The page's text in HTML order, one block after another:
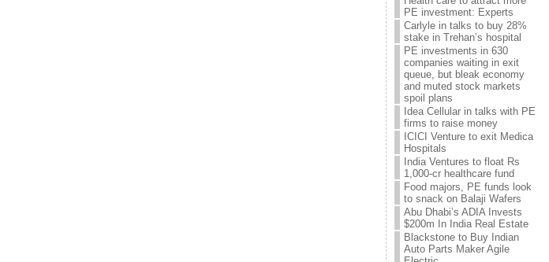
PE investment: Experts
Carlyle in talks to buy 28%
stake in Trehan’s hospital
PE investments in 630
companies waiting in exit
queue, but bleak economy
and muted stock markets
spoil plans
Idea Cellular in talks with PE
firms to raise money
ICICI Venture to exit Medica
Hospitals
India Ventures to float Rs
1,000-cr healthcare fund
Food majors, PE funds look
to snack on Balaji Wafers
Abu Dhabi’s ADIA Invests
$200m In India Real Estate
Blackstone to Buy Indian
Auto Parts Maker Agile